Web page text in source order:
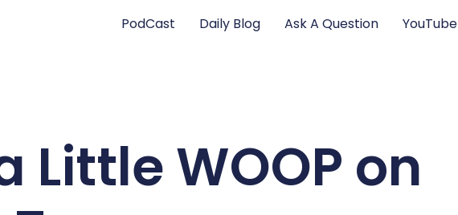
PodCast Daily Blog Ask A Question YouTube
Little WOOP on